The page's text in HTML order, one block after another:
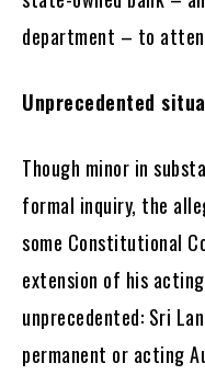
department – to
Unprecedented
Though minor in
formal inquiry, the
some Constitutional
extension of his
unprecedented: Sri
permanent or acting